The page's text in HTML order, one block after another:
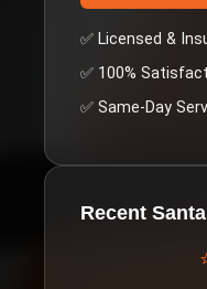
✅ Licensed &
✅ 100%
✅ Same-Day
Recent